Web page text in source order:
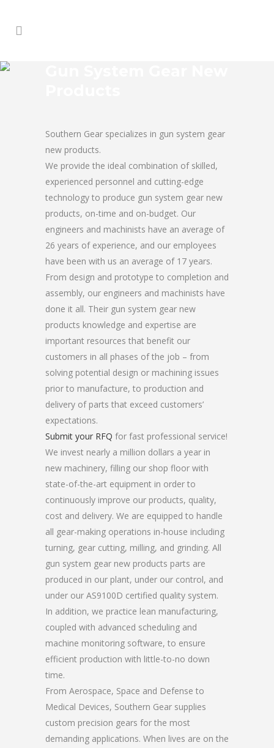
Southern Gear specializes in gun system gear
new products.
We provide the ideal combination of skilled,
experienced personnel and cutting-edge
technology to produce gun system gear new
products, on-time and on-budget. Our
engineers and machinists have an average of
26 years of experience, and our employees
have been with us an average of 17 years.
From design and prototype to completion and
assembly, our engineers and machinists have
done it all. Their gun system gear new
products knowledge and expertise are
important resources that benefit our
customers in all phases of the job – from
solving potential design or machining issues
prior to manufacture, to production and
delivery of parts that exceed customers’
expectations.
Submit your RFQ for fast professional service!
We invest nearly a million dollars a year in
new machinery, filling our shop floor with
state-of-the-art equipment in order to
continuously improve our products, quality,
cost and delivery. We are equipped to handle
all gear-making operations in-house including
turning, gear cutting, milling, and grinding. All
gun system gear new products parts are
produced in our plant, under our control, and
under our AS9100D certified quality system.
In addition, we practice lean manufacturing,
coupled with advanced scheduling and
machine monitoring software, to ensure
efficient production with little-to-no down
time.
From Aerospace, Space and Defense to
Medical Devices, Southern Gear supplies
custom precision gears for the most
demanding applications. When lives are on the